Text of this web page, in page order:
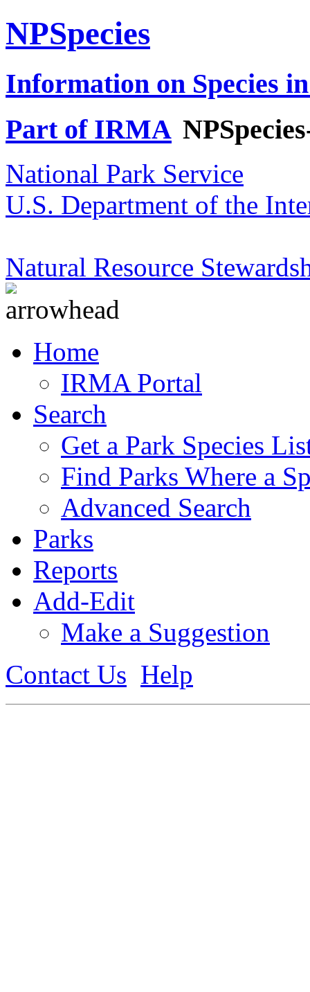
NPSpecies
Information on Species
Part of IRMA
National Park Service
U.S. Department of the
Natural Resource
Home
IRMA Portal
Search
Get a Park Species
Find Parks Where a
Advanced Search
Parks
Reports
Add-Edit
Make a Suggestion
Contact Us Help